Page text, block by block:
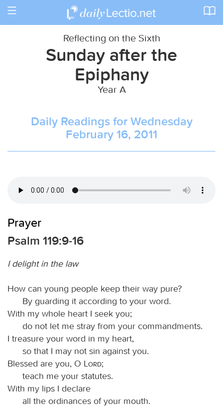
Toggle
Reflecting on the Sixth
Sunday after the
Epiphany
Year A
Daily Readings for Wednesday
February 16, 2011
Prayer
Psalm 119:9-16
I delight in the law
How can young people keep their way pure?
By guarding it according to your word.
With my whole heart I seek you;
do not let me stray from your commandments.
I treasure your word in my heart,
so that I may not sin against you.
Blessed are you, O
Lord;
teach me your statutes.
With my lips I declare
all the ordinances of your mouth.